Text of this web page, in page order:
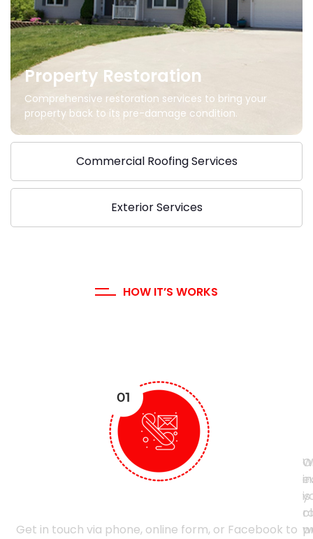
Commercial Roofing Services
Exterior Services
Property Restoration
Comprehensive restoration services to bring your
property back to its pre-damage condition.
HOW IT’S WORKS
Get in touch via phone, online form, or Facebook to
is